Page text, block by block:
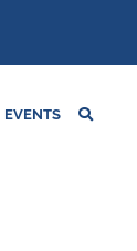
EVENTS